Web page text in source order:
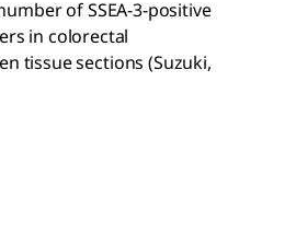
of SSEA-3-positive
in colorectal
tissue sections (Suzuki,